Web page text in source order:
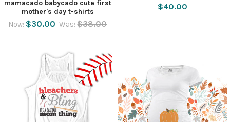
mamacado babycado cute first
mother's day t-shirts
Now: $30.00 Was: $38.00
$40.00